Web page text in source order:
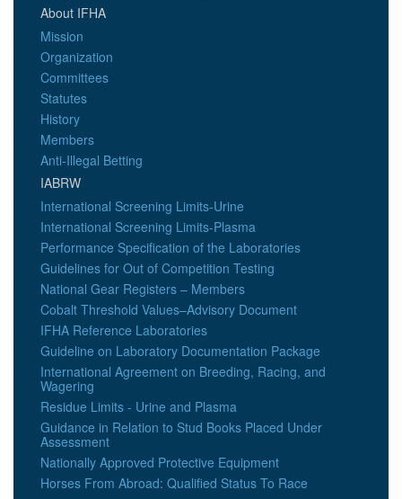
About IFHA
Mission
Organization
Committees
Statutes
History
Members
Anti-Illegal Betting
IABRW
International Screening Limits-Urine
International Screening Limits-Plasma
Performance Specification of the Laboratories
Guidelines for Out of Competition Testing
National Gear Registers – Members
Cobalt Threshold Values–Advisory Document
IFHA Reference Laboratories
Guideline on Laboratory Documentation Package
International Agreement on Breeding, Racing, and
Wagering
Residue Limits - Urine and Plasma
Guidance in Relation to Stud Books Placed Under
Assessment
Nationally Approved Protective Equipment
Horses From Abroad: Qualified Status To Race